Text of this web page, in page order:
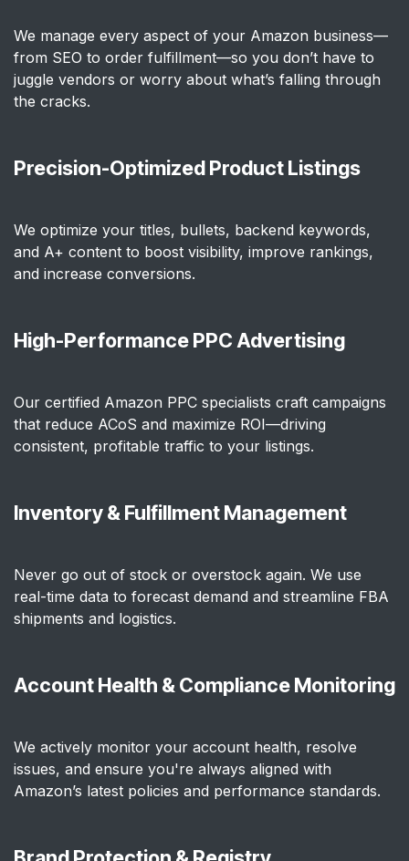
We manage every aspect of your Amazon business—
from SEO to order fulfillment—so you don’t have to
juggle vendors or worry about what’s falling through
the cracks.
Precision-Optimized Product Listings
We optimize your titles, bullets, backend keywords,
and A+ content to boost visibility, improve rankings,
and increase conversions.
High-Performance PPC Advertising
Our certified Amazon PPC specialists craft campaigns
that reduce ACoS and maximize ROI—driving
consistent, profitable traffic to your listings.
Inventory & Fulfillment Management
Never go out of stock or overstock again. We use
real-time data to forecast demand and streamline FBA
shipments and logistics.
Account Health & Compliance Monitoring
We actively monitor your account health, resolve
issues, and ensure you're always aligned with
Amazon’s latest policies and performance standards.